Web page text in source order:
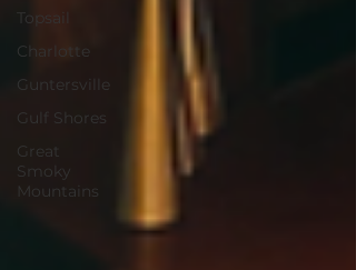
Topsail
Charlotte
Guntersville
Gulf Shores
Great
Smoky
Mountains